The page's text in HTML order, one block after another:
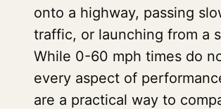
onto a highway, passing
traffic, or launching from a
While 0-60 mph times do
every aspect of
are a practical way to